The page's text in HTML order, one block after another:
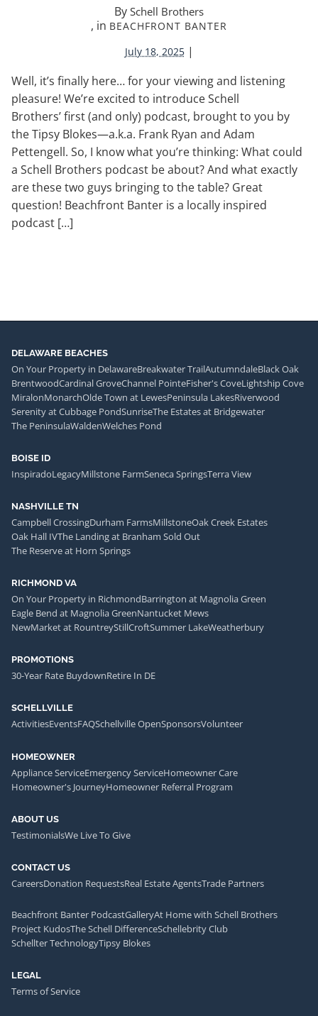
By Schell Brothers
, in BEACHFRONT BANTER
July 18, 2025 |
Well, it’s finally here… for your viewing and listening
pleasure! We’re excited to introduce Schell
Brothers’ first (and only) podcast, brought to you by
the Tipsy Blokes—a.k.a. Frank Ryan and Adam
Pettengell. So, I know what you’re thinking: What could
a Schell Brothers podcast be about? And what exactly
are these two guys bringing to the table? Great
question! Beachfront Banter is a locally inspired
podcast […]
DELAWARE BEACHES
On Your Property in DelawareBreakwater TrailAutumndaleBlack Oak
BrentwoodCardinal GroveChannel PointeFisher's CoveLightship Cove
MiralonMonarchOlde Town at LewesPeninsula LakesRiverwood
Serenity at Cubbage PondSunriseThe Estates at Bridgewater
The PeninsulaWaldenWelches Pond
BOISE ID
InspiradoLegacyMillstone FarmSeneca SpringsTerra View
NASHVILLE TN
Campbell CrossingDurham FarmsMillstoneOak Creek Estates
Oak Hall IVThe Landing at Branham Sold Out
The Reserve at Horn Springs
RICHMOND VA
On Your Property in RichmondBarrington at Magnolia Green
Eagle Bend at Magnolia GreenNantucket Mews
NewMarket at RountreyStillCroftSummer LakeWeatherbury
PROMOTIONS
30-Year Rate BuydownRetire In DE
SCHELLVILLE
ActivitiesEventsFAQSchellville OpenSponsorsVolunteer
HOMEOWNER
Appliance ServiceEmergency ServiceHomeowner Care
Homeowner's JourneyHomeowner Referral Program
ABOUT US
TestimonialsWe Live To Give
CONTACT US
CareersDonation RequestsReal Estate AgentsTrade Partners
Beachfront Banter PodcastGalleryAt Home with Schell Brothers
Project KudosThe Schell DifferenceSchellebrity Club
Schellter TechnologyTipsy Blokes
LEGAL
Terms of Service